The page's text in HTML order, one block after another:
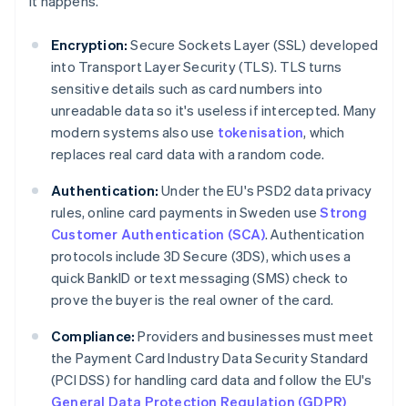
Encryption: Secure Sockets Layer (SSL) developed
into Transport Layer Security (TLS). TLS turns
sensitive details such as card numbers into
unreadable data so it's useless if intercepted. Many
modern systems also use tokenisation, which
replaces real card data with a random code.
Authentication: Under the EU's PSD2 data privacy
rules, online card payments in Sweden useStrong
Customer Authentication (SCA). Authentication
protocols include 3D Secure (3DS), which uses a
quick BankID or text messaging (SMS) check to
prove the buyer is the real owner of the card.
Compliance: Providers and businesses must meet
the Payment Card Industry Data Security Standard
(PCI DSS) for handling card data and follow the EU's
General Data Protection Regulation (GDPR)